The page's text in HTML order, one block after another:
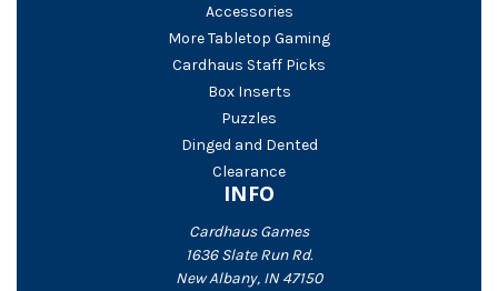
Accessories
More Tabletop Gaming
Cardhaus Staff Picks
Box Inserts
Puzzles
Dinged and Dented
Clearance
INFO
Cardhaus Games
1636 Slate Run Rd.
New Albany, IN 47150